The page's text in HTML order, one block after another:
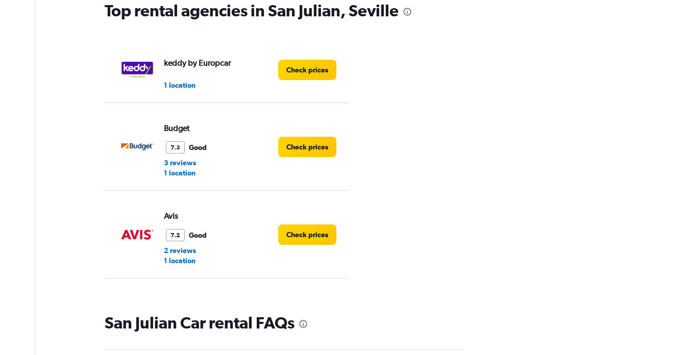
Top rental agencies in San Julian, Seville
keddy by Europcar
1 location
Check prices
Budget
7.3
Good
3 reviews
1 location
Check prices
Avis
7.2
Good
2 reviews
1 location
Check prices
1 location
San Julian Car rental FAQs